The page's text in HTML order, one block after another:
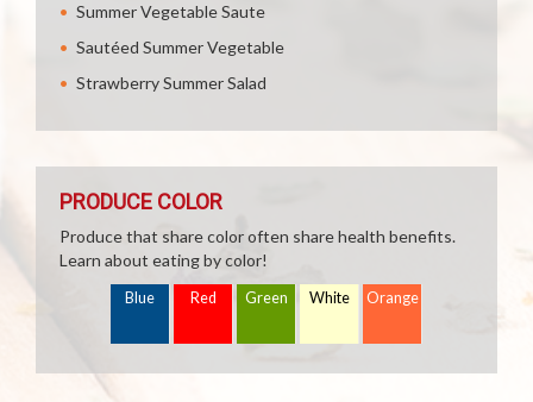
Summer Vegetable Saute
Sautéed Summer Vegetable
Strawberry Summer Salad
PRODUCE COLOR
Produce that share color often share health benefits.
Learn about eating by color!
Blue Red Green White Orange